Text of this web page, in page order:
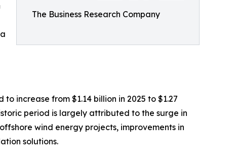
The Business Research Company
increase from $1.14 billion in 2025 to $1.27
period is largely attributed to the surge in
wind energy projects, improvements in
solutions.